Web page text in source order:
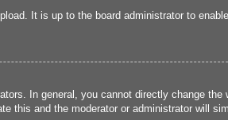
It is up to the board administrator to
In general, you cannot directly change
this and the moderator or administrator will